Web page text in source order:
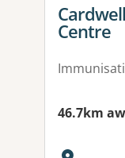
View
Centre
46.7km